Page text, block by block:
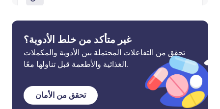
غير متأكد من خلط الأدوية؟
تحقق من التفاعلات المحتملة بين الأدوية والمكملات
الغذائية والأطعمة قبل تناولها معًا.
تحقق من الأمان